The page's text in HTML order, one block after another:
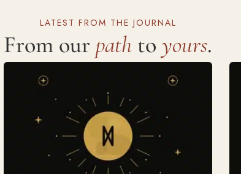
LATEST FROM THE JOURNAL
From our path to yours.